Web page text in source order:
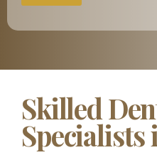
Skilled